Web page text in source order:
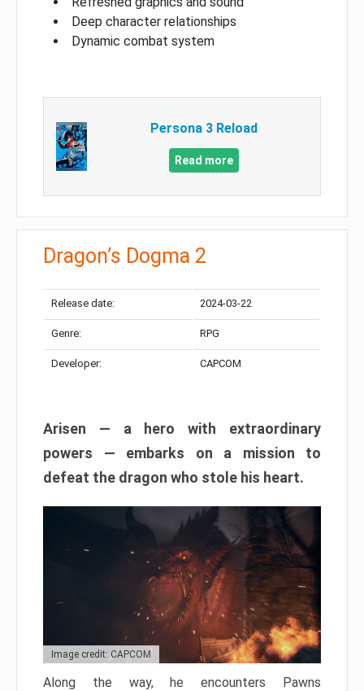
Deep character relationships
Dynamic combat system
Persona 3 Reload
Read more
Dragon’s Dogma 2
Release date: 2024-03-22
Genre: RPG
Developer: CAPCOM
Arisen — a hero with extraordinary
powers — embarks on a mission to
defeat the dragon who stole his heart.
Image credit: CAPCOM
Along the way, he encounters Pawns